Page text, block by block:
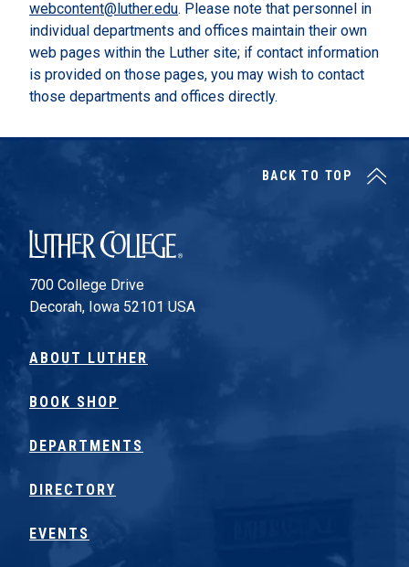
webcontent@luther.edu. Please note that personnel in
individual departments and offices maintain their own
web pages within the Luther site; if contact information
is provided on those pages, you may wish to contact
those departments and offices directly.
Luther College
700 College Drive
Decorah, Iowa 52101 USA
ABOUT LUTHER
BOOK SHOP
DEPARTMENTS
DIRECTORY
EVENTS
BACK TO TOP